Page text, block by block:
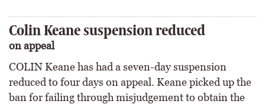
Colin Keane suspension reduced
on appeal
COLIN Keane has had a seven-day suspension
reduced to four days on appeal. Keane picked up the
ban for failing through misjudgement to obtain the